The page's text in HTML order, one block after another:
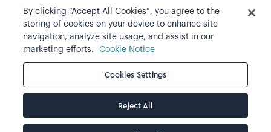
By clicking “Accept All Cookies”, you agree to the
storing of cookies on your device to enhance site
navigation, analyze site usage, and assist in our
marketing efforts.
Cookie Notice
Cookies Settings
Reject All